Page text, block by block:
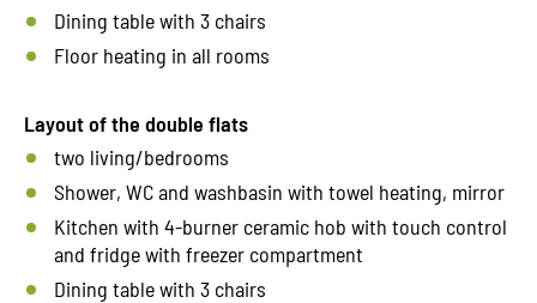
Dining table with 3 chairs
Floor heating in all rooms
Layout of the double flats
two living/bedrooms
Shower, WC and washbasin with towel heating, mirror
Kitchen with 4-burner ceramic hob with touch control
and fridge with freezer compartment
Dining table with 3 chairs